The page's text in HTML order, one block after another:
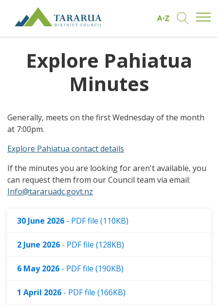
Explore Pahiatua
Minutes
Generally, meets on the first Wednesday of the month
at 7:00pm.
Explore Pahiatua contact details
If the minutes you are looking for aren't available, you
can request them from our Council team via email:
Info@tararuadc.govt.nz
30 June 2026 - PDF file (110KB)
2 June 2026 - PDF file (128KB)
6 May 2026 - PDF file (190KB)
1 April 2026 - PDF file (166KB)